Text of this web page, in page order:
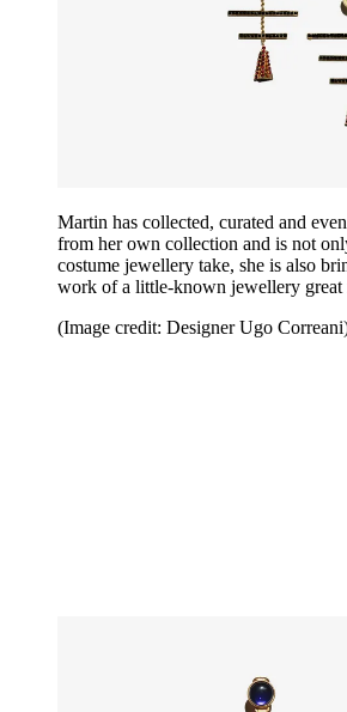
Martin has collected, curated and
from her own collection and is not
costume jewellery take, she is also
work of a little-known jewellery great
(Image credit: Designer Ugo